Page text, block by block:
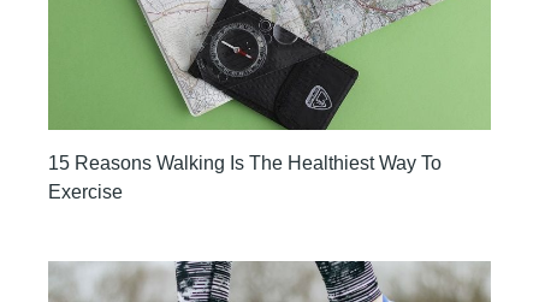
15 Reasons Walking Is The Healthiest Way To
Exercise